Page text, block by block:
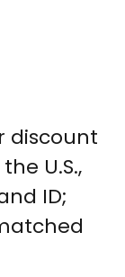
discount
U.S.,
ID;